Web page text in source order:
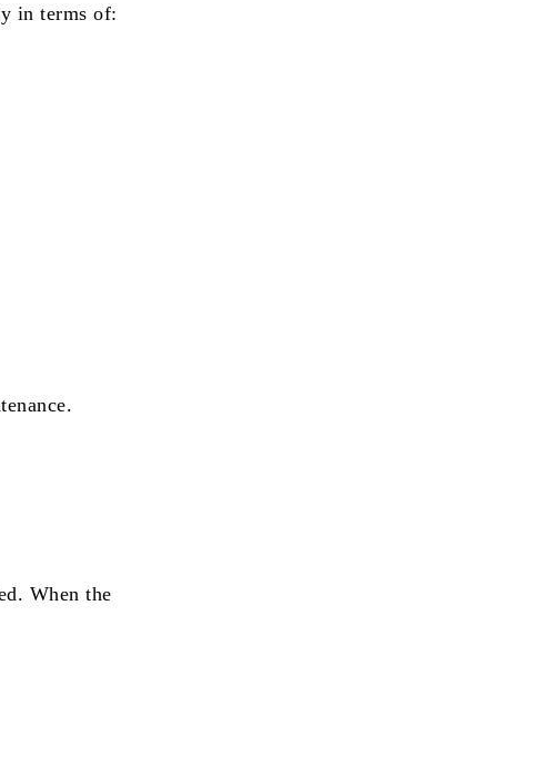
in terms of:
When the